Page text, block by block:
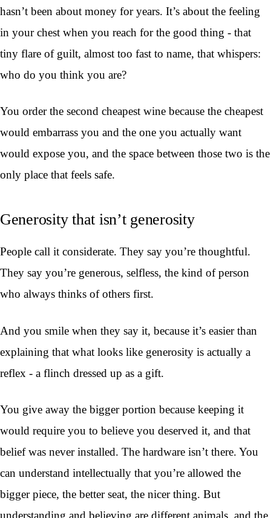
hasn’t been about money for years. It’s about the feeling
in your chest when you reach for the good thing - that
tiny flare of guilt, almost too fast to name, that whispers:
who do you think you are?
You order the second cheapest wine because the cheapest
would embarrass you and the one you actually want
would expose you, and the space between those two is the
only place that feels safe.
Generosity that isn’t generosity
People call it considerate. They say you’re thoughtful.
They say you’re generous, selfless, the kind of person
who always thinks of others first.
And you smile when they say it, because it’s easier than
explaining that what looks like generosity is actually a
reflex - a flinch dressed up as a gift.
You give away the bigger portion because keeping it
would require you to believe you deserved it, and that
belief was never installed. The hardware isn’t there. You
can understand intellectually that you’re allowed the
bigger piece, the better seat, the nicer thing. But